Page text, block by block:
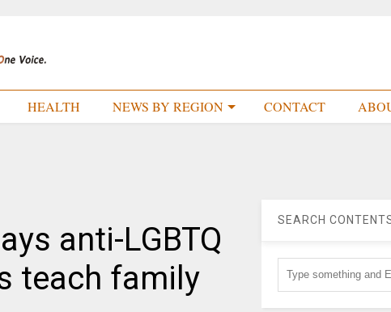
HEALTH NEWS BY REGION CONTACT
anti-LGBTQ
teach family
SEARCH